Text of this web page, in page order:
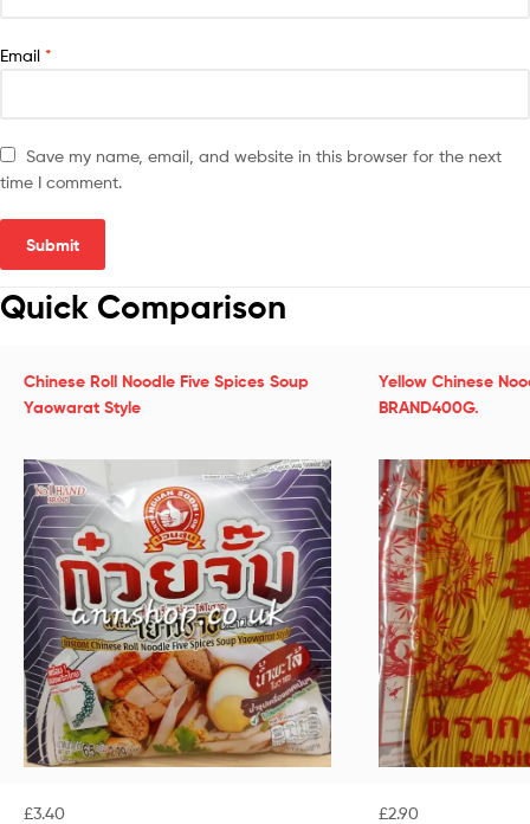
Email *
Save my name, email, and website in this browser for the next
time I comment.
Quick Comparison
Chinese Roll Noodle Five Spices Soup
Yaowarat Style
Yellow Chinese
BRAND400G.
£3.40 £2.90